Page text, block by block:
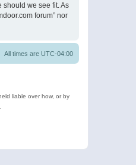
should we see fit. As
forum” nor
All times are UTC-04:00
liable over how, or by